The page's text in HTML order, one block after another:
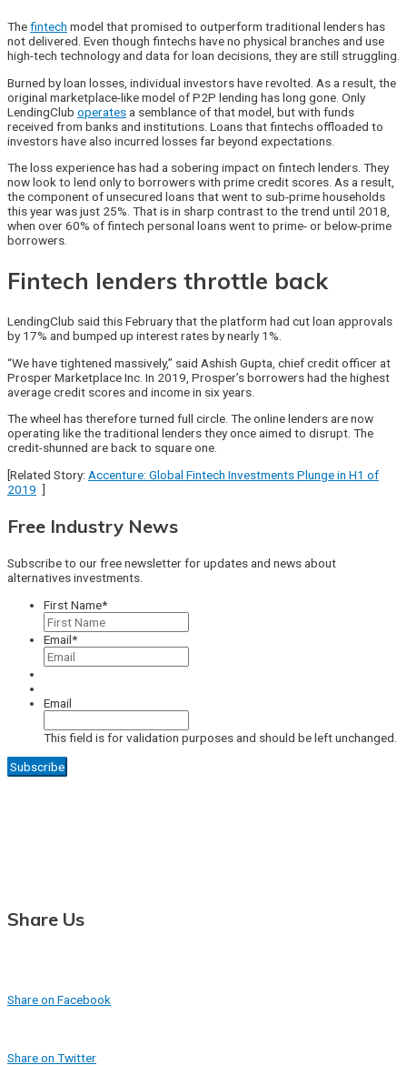
Thefintech model that promised to outperform traditional lenders has
not delivered. Even though fintechs have no physical branches and use
high-tech technology and data for loan decisions, they are still struggling.
Burned by loan losses, individual investors have revolted. As a result, the
original marketplace-like model of P2P lending has long gone. Only
LendingClub operatesa semblance of that model, but with funds
received from banks and institutions. Loans that fintechs offloaded to
investors have also incurred losses far beyond expectations.
The loss experience has had a sobering impact on fintech lenders. They
now look to lend only to borrowers with prime credit scores. As a result,
the component of unsecured loans that went to sub-prime households
this year was just 25%. That is in sharp contrast to the trend until 2018,
when over 60% of fintech personal loans went to prime- or below-prime
borrowers.
Fintech lenders throttle back
LendingClub said this February that the platform had cut loan approvals
by 17% and bumped up interest rates by nearly 1%.
“We have tightened massively,” said Ashish Gupta, chief credit officer at
Prosper Marketplace Inc. In 2019, Prosper’s borrowers had the highest
average credit scores and income in six years.
The wheel has therefore turned full circle. The online lenders are now
operating like the traditional lenders they once aimed to disrupt. The
credit-shunned are back to square one.
[Related Story: Accenture: Global Fintech Investments Plunge in H1 of
2019 ]
Free Industry News
Subscribe to our free newsletter for updates and news about
alternatives investments.
First Name*
Email*
Email
This field is for validation purposes and should be left unchanged.
Share Us
Share on Facebook
Share on Twitter